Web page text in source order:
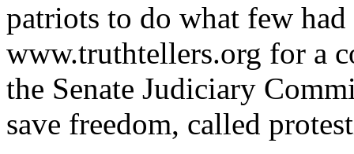
patriots to do what few
www.truthtellers.org for a
the Senate Judiciary
save freedom, called